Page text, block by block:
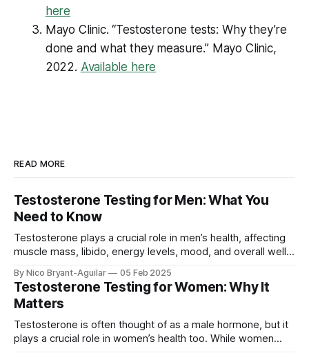
here
Mayo Clinic. “Testosterone tests: Why they’re
done and what they measure.” Mayo Clinic,
2022. Available here
READ MORE
Testosterone Testing for Men: What You
Need to Know
Testosterone plays a crucial role in men’s health, affecting
muscle mass, libido, energy levels, mood, and overall well-
testosterone, testing your levels can help identify hormonal
imbalances and guide the right treatment. In this guide, we’ll
cover: ✅ Why
By Nico Bryant-Aguilar 05 Feb 2025
Testosterone Testing for Women: Why It
Matters
Testosterone is often thought of as a male hormone, but it
plays a crucial role in women’s health too. While women